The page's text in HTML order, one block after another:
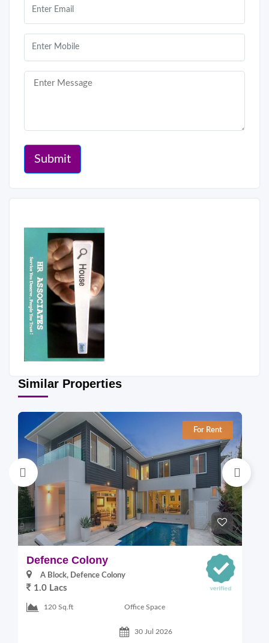
Submit
Similar Properties
For Rent
Defence Colony
A Block, Defence Colony
1.0 Lacs
120 Sq.ft Office Space
30 Jul 2026